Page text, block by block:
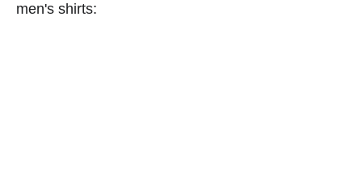
men's shirts: